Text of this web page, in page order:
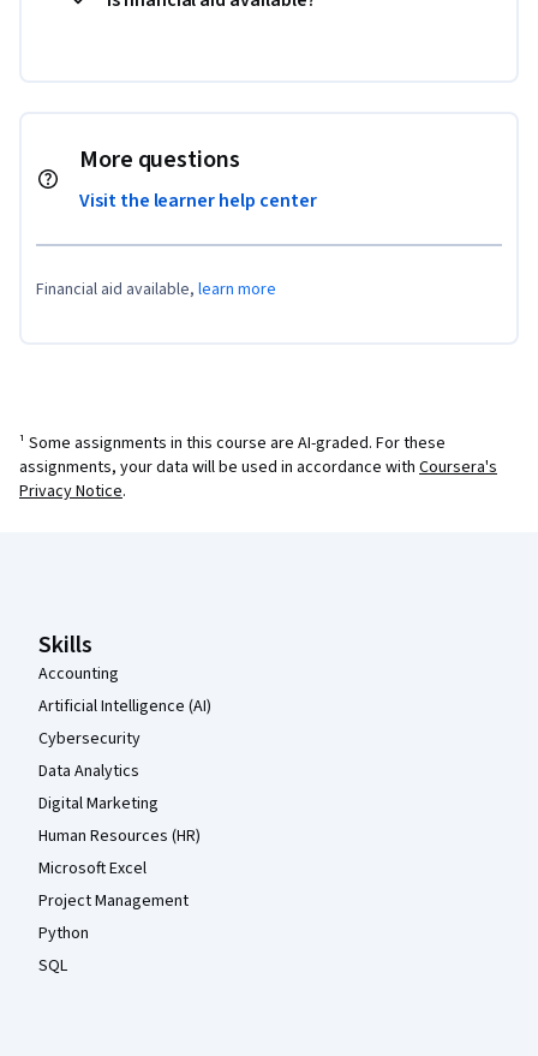
More questions
Visit the learner help center
Financial aid available, learn more
¹ Some assignments in this course are AI-graded. For these
assignments, your data will be used in accordance with Coursera's
Privacy Notice.
Skills
Accounting
Artificial Intelligence (AI)
Cybersecurity
Data Analytics
Digital Marketing
Human Resources (HR)
Microsoft Excel
Project Management
Python
SQL